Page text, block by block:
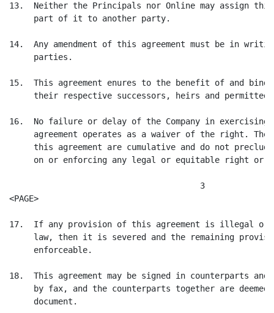
13.  Neither the Principals nor Online may assign this
     part of it to another party.
14.  Any amendment of this agreement must be in
     parties.
15.  This agreement enures to the benefit of and
their respective successors, heirs and permitted
16.  No failure or delay of the Company in
agreement operates as a waiver of the right. The
this agreement are cumulative and do not
on or enforcing any legal or equitable right or
                                       3
<PAGE>
17.  If any provision of this agreement is illegal or
law, then it is severed and the remaining
     enforceable.
18.  This agreement may be signed in counterparts
by fax, and the counterparts together are deemed
     document.